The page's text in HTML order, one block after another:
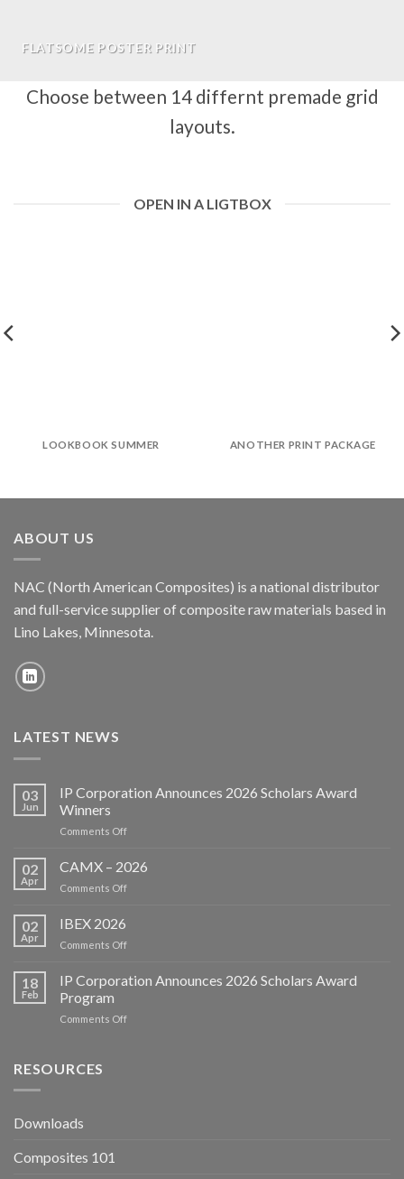
FLATSOME POSTER PRINT
Choose between 14 differnt premade grid
layouts.
OPEN IN A LIGTBOX
LOOKBOOK SUMMER ANOTHER PRINT PACKAGE
ABOUT US
NAC (North American Composites) is a national distributor
and full-service supplier of composite raw materials based in
Lino Lakes, Minnesota.
LATEST NEWS
03
Jun
IP Corporation Announces 2026 Scholars Award
Winners
Comments Offon
Corporation
Announces
2026
02
Apr
CAMX – 2026
Comments Offon
02
Apr
IBEX 2026
Comments Offon
2026
18
Feb
IP Corporation Announces 2026 Scholars Award
Program
Comments Offon
RESOURCES
Downloads
Composites 101